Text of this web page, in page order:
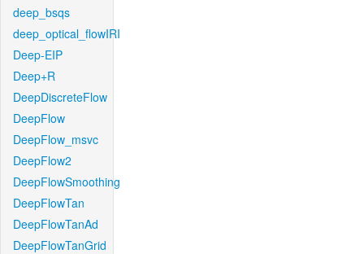
deep_bsqs
deep_optical_flowIRI
Deep-EIP
Deep+R
DeepDiscreteFlow
DeepFlow
DeepFlow_msvc
DeepFlow2
DeepFlowSmoothing
DeepFlowTan
DeepFlowTanAd
DeepFlowTanGrid